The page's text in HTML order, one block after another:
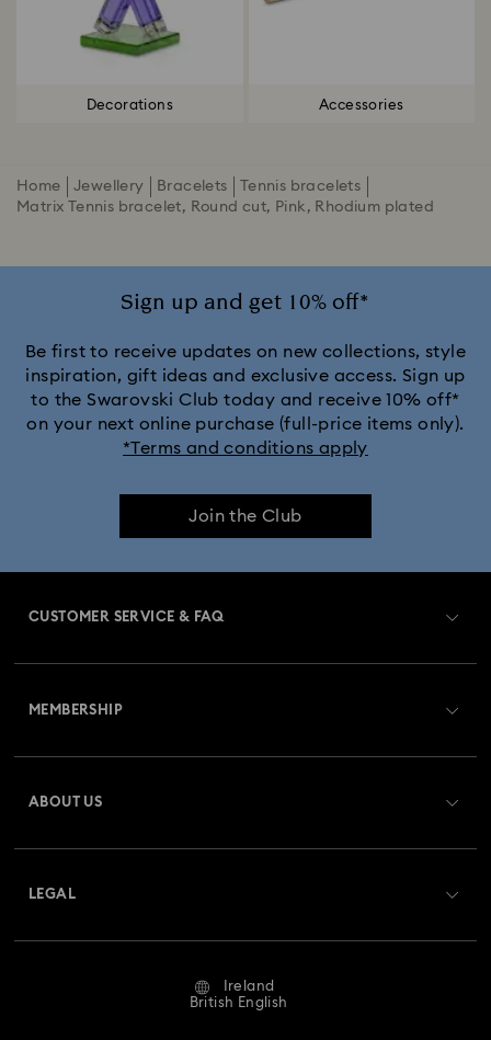
Decorations Accessories
Home Jewellery Bracelets
Tennis bracelets
Matrix Tennis bracelet, Round cut, Pink, Rhodium plated
Sign up and get 10% off*
Be first to receive updates on new collections, style
inspiration, gift ideas and exclusive access. Sign up
to the Swarovski Club today and receive 10% off*
on your next online purchase (full-price items only).
*Terms and conditions apply
Join the Club
CUSTOMER SERVICE & FAQ
Returns & Exchange
Repair Status
MEMBERSHIP
ABOUT US
LEGAL
Ireland
British English